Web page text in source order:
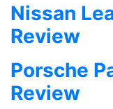
Nissan
Review
Porsche
Review